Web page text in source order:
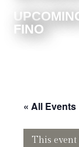
FINO
« All Events
This event